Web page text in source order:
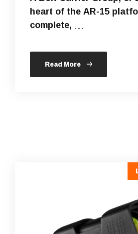
heart of the AR-15
complete, …
Read More